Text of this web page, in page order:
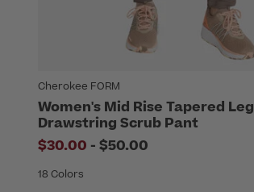
Cherokee FORM
Women's Mid Rise Tapered Leg
Drawstring Scrub Pant
$30.00 - to
$50.00
18 Colors